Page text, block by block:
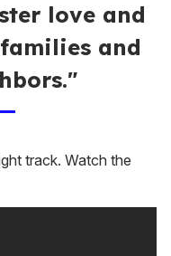
love and
and
track. Watch the